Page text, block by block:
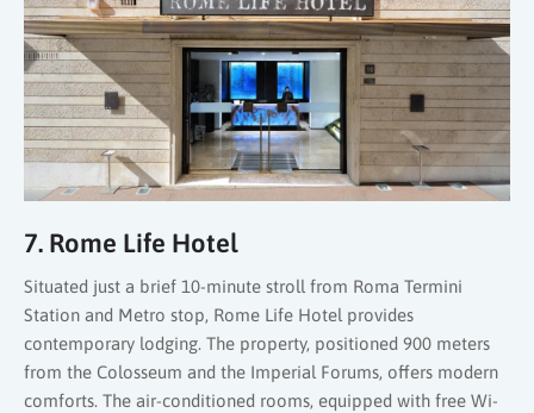
7. Rome Life Hotel
Situated just a brief 10-minute stroll from Roma Termini
Station and Metro stop, Rome Life Hotel provides
contemporary lodging. The property, positioned 900 meters
from the Colosseum and the Imperial Forums, offers modern
comforts. The air-conditioned rooms, equipped with free Wi-